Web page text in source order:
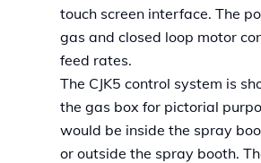
touch screen interface. The
gas and closed loop motor
feed rates.
The CJK5 control system is
the gas box for pictorial
would be inside the spray
or outside the spray booth.